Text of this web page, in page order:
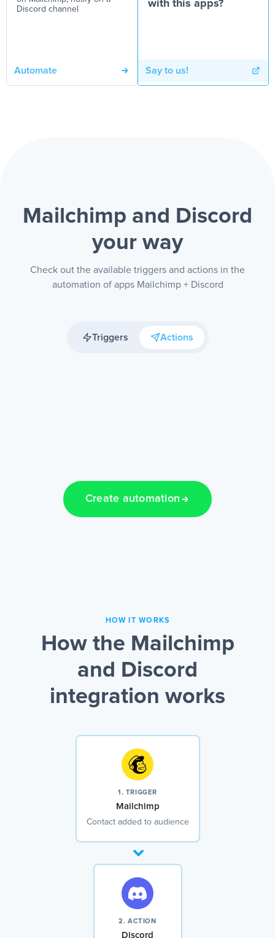
Discord channel
Automate
with this apps?
Say to us!
Mailchimp and Discord
your way
Check out the available triggers and actions in the
automation of apps Mailchimp + Discord
Triggers Actions
Create automation
HOW IT WORKS
How the Mailchimp
and Discord
integration works
1. TRIGGER
Mailchimp
Contact added to audience
2. ACTION
Discord